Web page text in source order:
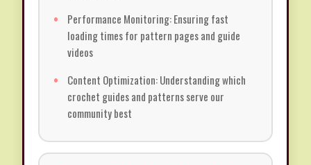
Performance Monitoring: Ensuring fast
loading times for pattern pages and guide
videos
Content Optimization: Understanding which
crochet guides and patterns serve our
community best